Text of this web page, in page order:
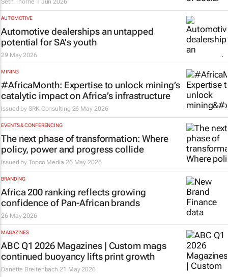
Seth Thorne 1 Jun 2026
AUTOMOTIVE
Automotive dealerships an untapped
potential for SA's youth
29 May 2026
MINING
#AfricaMonth: Expertise to unlock mining’s
catalytic impact on Africa’s infrastructure
Issued by SRK Consulting 26 May 2026
EVENTS & CONFERENCING
The next phase of transformation: Where
policy, power and progress collide
Issued byTopco Media 26 May 2026
BRANDING
Africa 200 ranking reflects growing
confidence of Pan-African brands
26 May 2026
MAGAZINES
ABC Q1 2026 Magazines | Custom mags
continued buoyancy lifts print growth
Danette Breitenbach 21 May 2026